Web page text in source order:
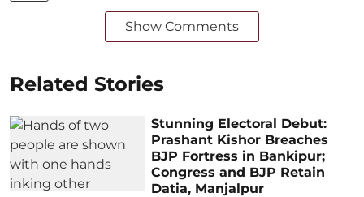
Show Comments
Related Stories
Stunning Electoral Debut:
Prashant Kishor Breaches
BJP Fortress in Bankipur;
Congress and BJP Retain
Datia, Manjalpur